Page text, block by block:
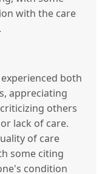
with the care
both
appreciating
others
lack of care.
of care
some citing
condition